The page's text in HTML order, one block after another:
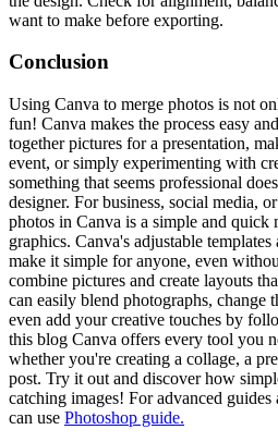
want to make before exporting.
Conclusion
Using Canva to merge photos is not
fun! Canva makes the process easy
together pictures for a presentation,
event, or simply experimenting with
something that seems professional
designer. For business, social media,
photos in Canva is a simple and quick
graphics. Canva's adjustable
make it simple for anyone, even
combine pictures and create layouts
can easily blend photographs, change
even add your creative touches by
this blog Canva offers every tool you
whether you're creating a collage, a
post. Try it out and discover how
catching images! For advanced
can use Photoshop guide.